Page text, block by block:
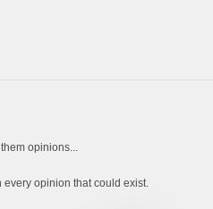
opinions...
every opinion that could exist.